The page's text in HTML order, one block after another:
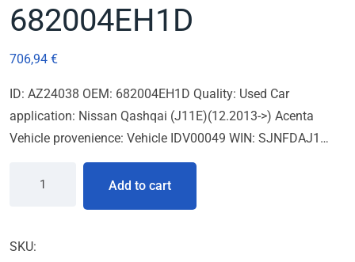
682004EH1D
706,94 €
ID: AZ24038 OEM: 682004EH1D Quality: Used Car
application: Nissan Qashqai (J11E)(12.2013->) Acenta
Vehicle provenience: Vehicle IDV00049 WIN: SJNFDAJ1…
Add to cart
SKU: